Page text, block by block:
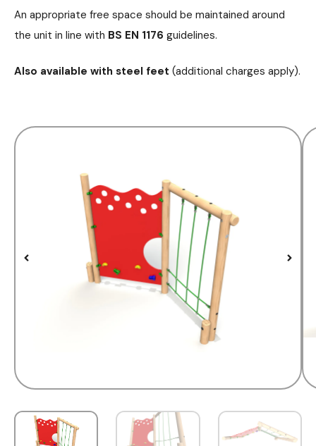
An appropriate free space should be maintained around
the unit in line with BS EN 1176 guidelines.
Also available with steel feet (additional charges apply).